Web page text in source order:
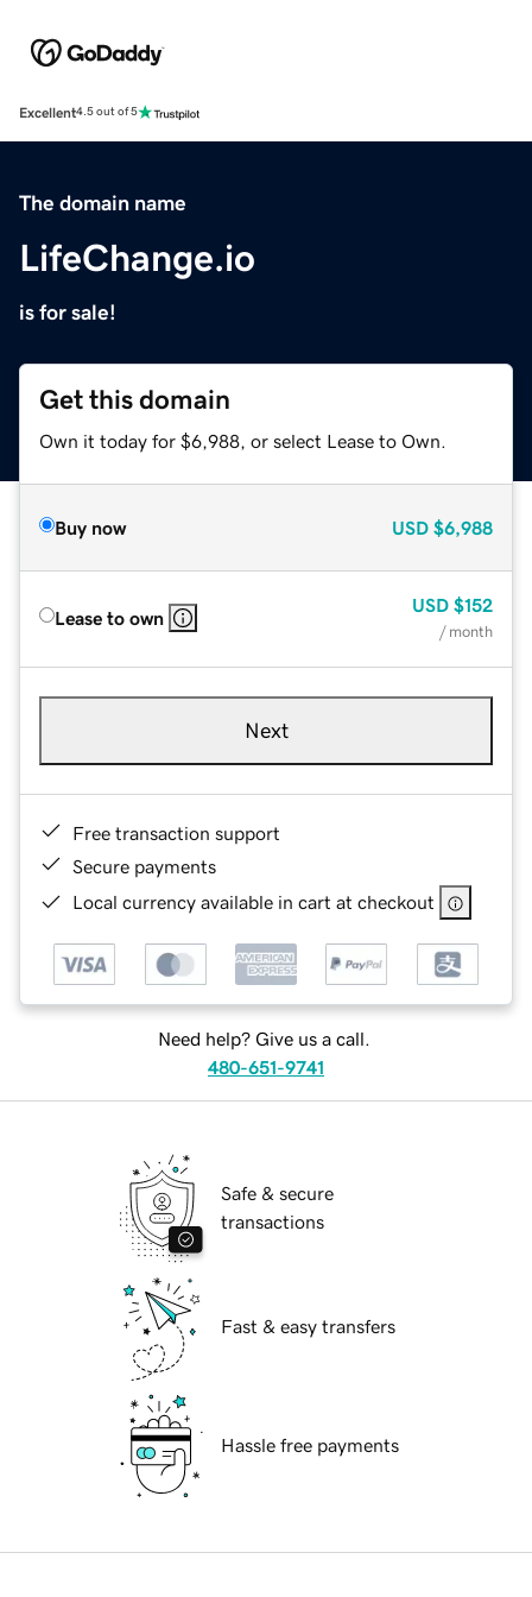
Excellent4.5 out of 5
The domain name
LifeChange.io
is for sale!
Get this domain
Own it today for $6,988, or select Lease to Own.
Buy now USD $6,988
Lease to own
USD $152
/ month
Next
Free transaction support
Secure payments
Local currency available in cart at checkout
Need help? Give us a call.
480-651-9741
Safe & secure
transactions
Fast & easy transfers
Hassle free payments